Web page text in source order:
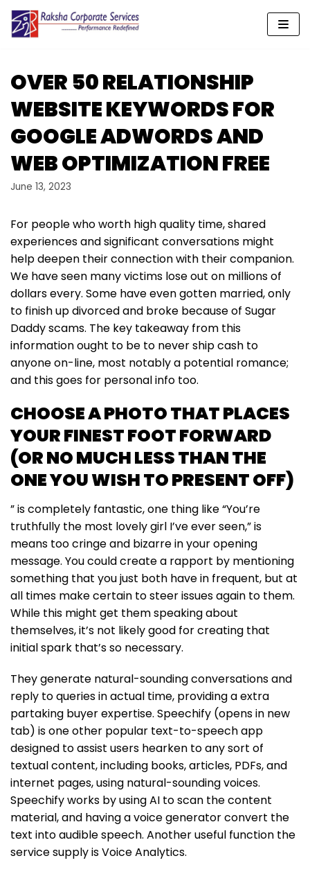
Skip
content
OVER 50 RELATIONSHIP
WEBSITE KEYWORDS FOR
GOOGLE ADWORDS AND
WEB OPTIMIZATION FREE
June 13, 2023
For people who worth high quality time, shared
experiences and significant conversations might
help deepen their connection with their companion.
We have seen many victims lose out on millions of
dollars every. Some have even gotten married, only
to finish up divorced and broke because of Sugar
Daddy scams. The key takeaway from this
information ought to be to never ship cash to
anyone on-line, most notably a potential romance;
and this goes for personal info too.
CHOOSE A PHOTO THAT PLACES
YOUR FINEST FOOT FORWARD
(OR NO MUCH LESS THAN THE
ONE YOU WISH TO PRESENT OFF)
” is completely fantastic, one thing like “You’re
truthfully the most lovely girl I’ve ever seen,” is
means too cringe and bizarre in your opening
message. You could create a rapport by mentioning
something that you just both have in frequent, but at
all times make certain to steer issues again to them.
While this might get them speaking about
themselves, it’s not likely good for creating that
initial spark that’s so necessary.
They generate natural-sounding conversations and
reply to queries in actual time, providing a extra
partaking buyer expertise. Speechify (opens in new
tab) is one other popular text-to-speech app
designed to assist users hearken to any sort of
textual content, including books, articles, PDFs, and
internet pages, using natural-sounding voices.
Speechify works by using AI to scan the content
material, and having a voice generator convert the
text into audible speech. Another useful function the
service supply is Voice Analytics.